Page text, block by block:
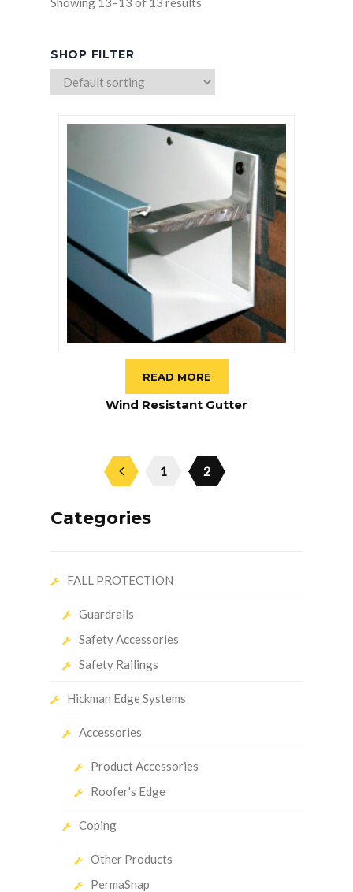
AMERICAN SKYLIGHTS
QUARRIX BUILDING PRODUCTS
SHOP FILTER
READ MORE
Wind Resistant Gutter
1 2
Categories
FALL PROTECTION
Guardrails
Safety Accessories
Safety Railings
Hickman Edge Systems
Accessories
Product Accessories
Roofer's Edge
Coping
Other Products
PermaSnap